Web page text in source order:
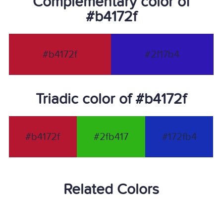
#b4172f
#b4172f #2f17b4
Triadic color of #b4172f
#b4172f #2fb417 #172fb4
Related Colors